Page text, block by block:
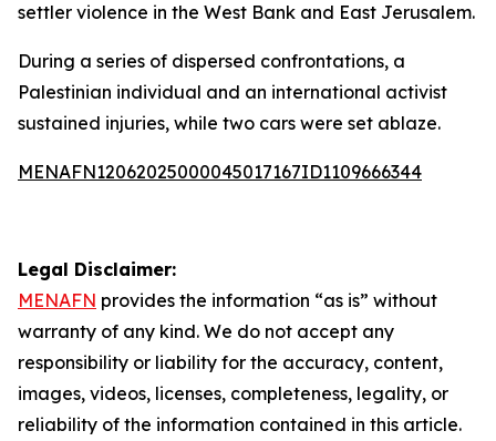
settler violence in the West Bank and East Jerusalem.
During a series of dispersed confrontations, a
Palestinian individual and an international activist
sustained injuries, while two cars were set ablaze.
MENAFN12062025000045017167ID1109666344
Legal Disclaimer:
MENAFN provides the information “as is” without
warranty of any kind. We do not accept any
responsibility or liability for the accuracy, content,
images, videos, licenses, completeness, legality, or
reliability of the information contained in this article.